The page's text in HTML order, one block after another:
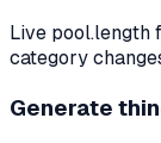
Live pool.length
category
Generate